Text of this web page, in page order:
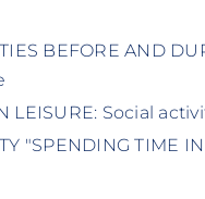
BEFORE AND
LEISURE: Social
"SPENDING TIME